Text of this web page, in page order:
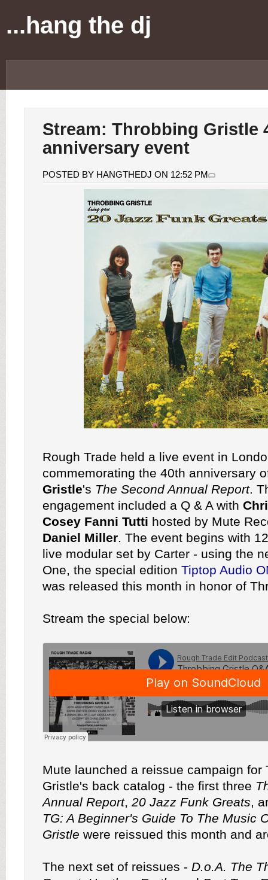
...hang the dj
Stream: Throbbing Gristle
anniversary event
POSTED BY HANGTHEDJ ON 12:52 PM
Rough Trade held a live event in
commemorating the 40th anniversary
Gristle's The Second Annual Report.
engagement included a Q & A with
Cosey Fanni Tutti hosted by Mute
Daniel Miller. The event begins with
live modular set by Carter - using the
One, the special edition Tiptop Audio
was released this month in honor of
Stream the special below:
Mute launched a reissue campaign for
Gristle's back catalog - the first three
Annual Report, 20 Jazz Funk Greats,
TG: A Beginner's Guide To The Music
Gristle were reissued this month and
The next set of reissues - D.o.A. The